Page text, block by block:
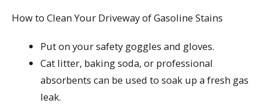
How to Clean Your Driveway of Gasoline Stains
Put on your safety goggles and gloves.
Cat litter, baking soda, or professional
absorbents can be used to soak up a fresh gas
leak.